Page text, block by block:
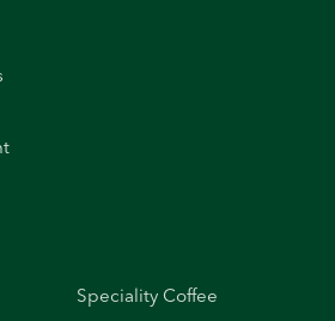
Speciality Coffee